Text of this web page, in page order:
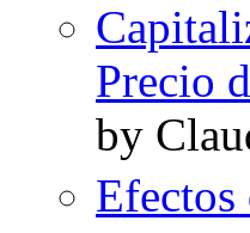
Precio
by